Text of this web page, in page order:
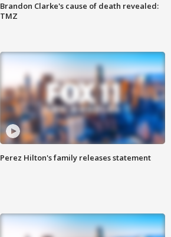
Brandon Clarke's cause of death revealed:
TMZ
Perez Hilton's family releases statement